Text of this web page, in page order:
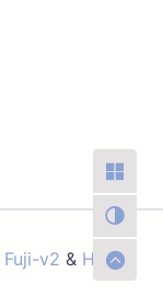
Fuji-v2 & Hugo